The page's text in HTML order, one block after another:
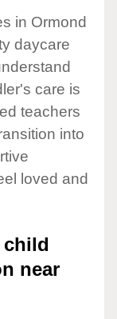
in Ormond
daycare
care is
teachers
into
loved and
near